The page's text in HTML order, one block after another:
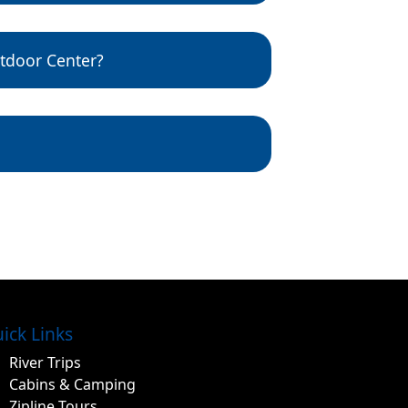
Center?
Links
River Trips
Cabins & Camping